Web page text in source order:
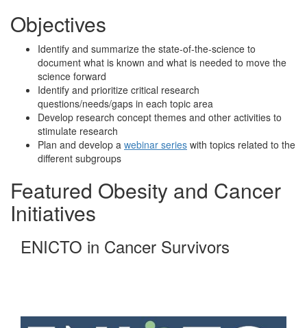
Objectives
Identify and summarize the state-of-the-science to
document what is known and what is needed to move the
science forward
Identify and prioritize critical research
questions/needs/gaps in each topic area
Develop research concept themes and other activities to
stimulate research
Plan and develop a webinar series with topics related to the
different subgroups
Featured Obesity and Cancer
Initiatives
ENICTO in Cancer Survivors